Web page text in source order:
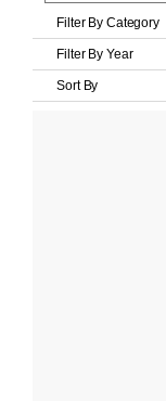
Filter By Category
Filter By Year
Sort By